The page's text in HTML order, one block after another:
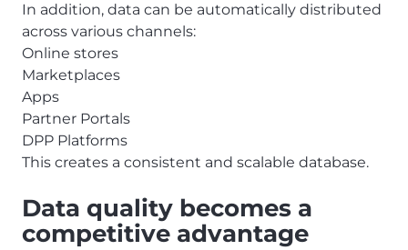
In addition, data can be automatically distributed
across various channels:
Online stores
Marketplaces
Apps
Partner Portals
DPP Platforms
This creates a consistent and scalable database.
Data quality becomes a
competitive advantage